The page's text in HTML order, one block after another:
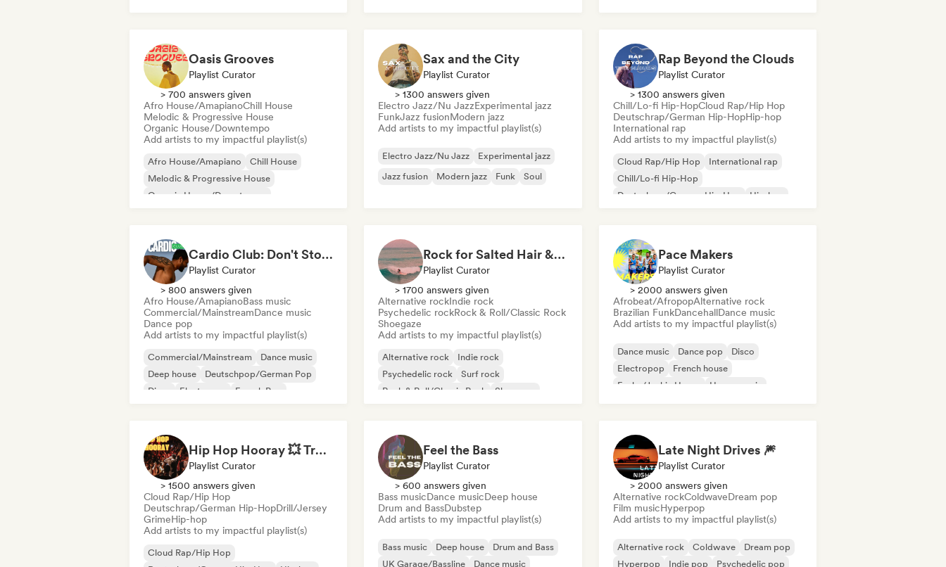
Oasis Grooves
Playlist Curator
> 700 answers given
Afro House/AmapianoChill House
Melodic & Progressive House
Organic House/Downtempo
Add artists to my impactful playlist(s)
Afro House/Amapiano
Chill House
Melodic & Progressive House
Organic House/Downtempo
Sax and the City
Playlist Curator
> 1300 answers given
Electro Jazz/Nu JazzExperimental jazz
FunkJazz fusionModern jazz
Add artists to my impactful playlist(s)
Electro Jazz/Nu Jazz
Experimental jazz
Jazz fusion
Modern jazz Funk Soul
Rap Beyond the Clouds
Playlist Curator
> 1300 answers given
Chill/Lo-fi Hip-HopCloud Rap/Hip Hop
Deutschrap/German Hip-HopHip-hop
International rap
Add artists to my impactful playlist(s)
Cloud Rap/Hip Hop
International rap
Chill/Lo-fi Hip-Hop
Deutschrap/German Hip-Hop
Hip-hop
Cardio Club: Don't Stop! 💦
Playlist Curator
> 800 answers given
Afro House/AmapianoBass music
Commercial/MainstreamDance music
Dance pop
Add artists to my impactful playlist(s)
Commercial/Mainstream
Dance music
Deep house
Deutschpop/German Pop
Disco
Electropop
French Pop
Rock for Salted Hair & Sandy Toes
Playlist Curator
> 1700 answers given
Alternative rockIndie rock
Psychedelic rockRock & Roll/Classic Rock
Shoegaze
Add artists to my impactful playlist(s)
Alternative rock
Indie rock
Psychedelic rock
Surf rock
Rock & Roll/Classic Rock
Shoegaze
Pace Makers
Playlist Curator
> 2000 answers given
Afrobeat/AfropopAlternative rock
Brazilian FunkDancehallDance music
Add artists to my impactful playlist(s)
Dance music Dance pop
Disco
Electropop
French house
Funky/Jackin House
House music
Hip Hop Hooray 💥 Trap, Hype & Party Rap Bangers
Playlist Curator
> 1500 answers given
Cloud Rap/Hip Hop
Deutschrap/German Hip-HopDrill/Jersey
GrimeHip-hop
Add artists to my impactful playlist(s)
Cloud Rap/Hip Hop
Feel the Bass
Playlist Curator
> 600 answers given
Bass musicDance musicDeep house
Drum and BassDubstep
Add artists to my impactful playlist(s)
Bass music Deep house
Drum and Bass
UK Garage/Bassline
Dance music
Late Night Drives 🎆
Playlist Curator
> 2000 answers given
Alternative rockColdwaveDream pop
Film musicHyperpop
Add artists to my impactful playlist(s)
Alternative rock Coldwave
Dream pop
Hyperpop
Indie pop
Psychedelic pop